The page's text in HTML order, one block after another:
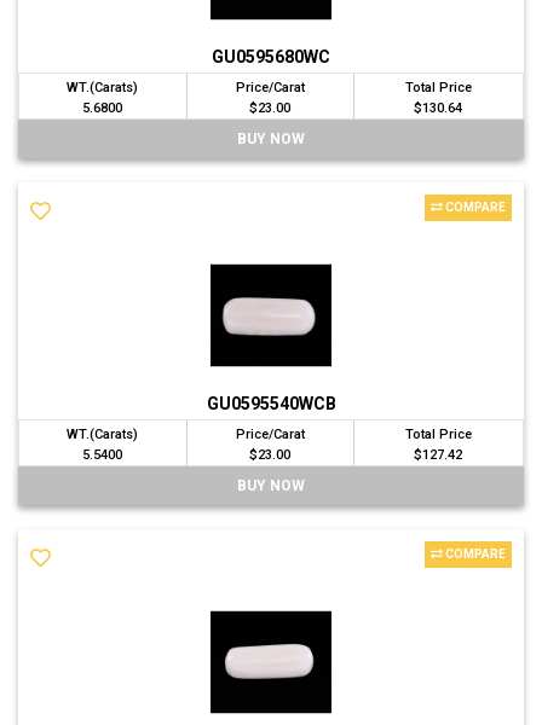
GU0595680WC
WT.(Carats)
5.6800
Price/Carat
$23.00
Total Price
$130.64
BUY NOW
COMPARE
GU0595540WCB
WT.(Carats)
5.5400
Price/Carat
$23.00
Total Price
$127.42
BUY NOW
COMPARE